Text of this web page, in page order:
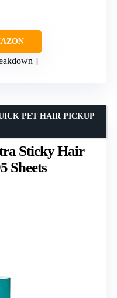
Sticky Hair
Sheets
PET HAIR PICKUP